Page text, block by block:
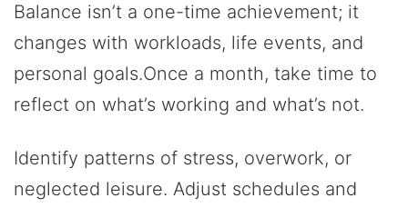
Balance isn’t a one-time achievement; it
changes with workloads, life events, and
personal goals.Once a month, take time to
reflect on what’s working and what’s not.
Identify patterns of stress, overwork, or
neglected leisure. Adjust schedules and